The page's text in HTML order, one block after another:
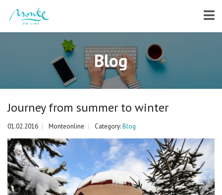
Blog
Journey from summer to winter
01.02.2016 Monteonline Category:Blog